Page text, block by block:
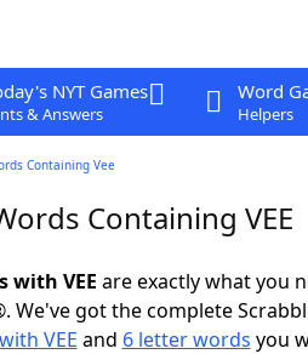
NYT Games
& Answers
Word
Helpers
Containing Vee
Containing VEE
with VEE are exactly what you
We've got the complete
VEE and 6 letter words you